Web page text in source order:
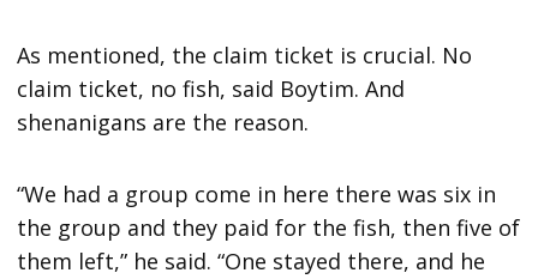
As mentioned, the claim ticket is crucial. No
claim ticket, no fish, said Boytim. And
shenanigans are the reason.
“We had a group come in here there was six in
the group and they paid for the fish, then five of
them left,” he said. “One stayed there, and he